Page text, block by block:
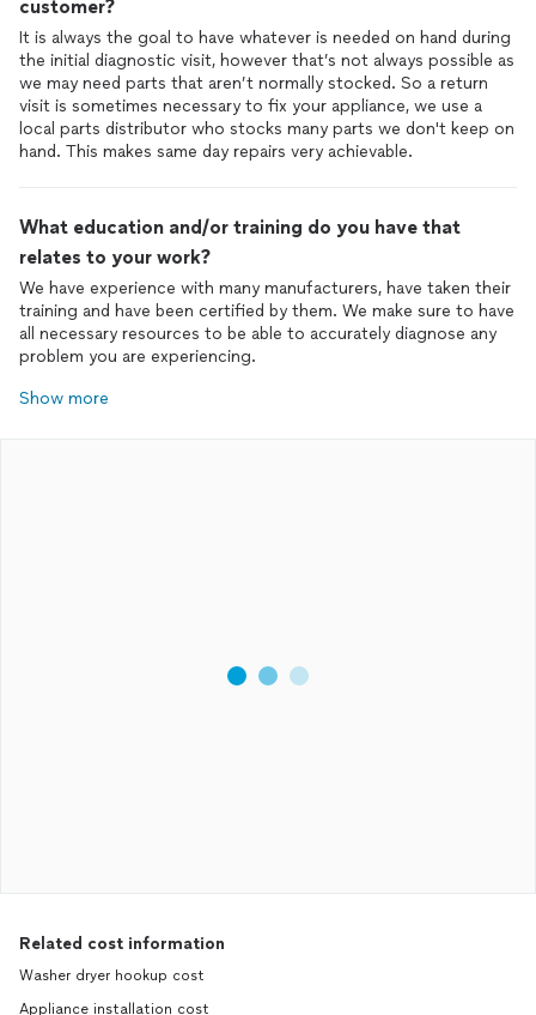
customer?
It is always the goal to have whatever is needed on hand during
the initial diagnostic visit, however that’s not always possible as
we may need parts that aren’t normally stocked. So a return
visit is sometimes necessary to fix your appliance, we use a
local parts distributor who stocks many parts we don't keep on
hand. This makes same day repairs very achievable.
What education and/or training do you have that
relates to your work?
We have experience with many manufacturers, have taken their
training and have been certified by them. We make sure to have
all necessary resources to be able to accurately diagnose any
problem you are experiencing.
Show more
Related cost information
Washer dryer hookup cost
Appliance installation cost